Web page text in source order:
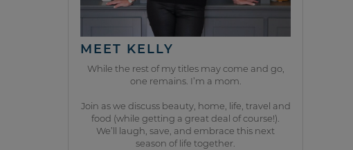
MEET KELLY
While the rest of my titles may come and go,
one remains. I’m a mom.
Join as we discuss beauty, home, life, travel and
food (while getting a great deal of course!).
We’ll laugh, save, and embrace this next
season of life together.